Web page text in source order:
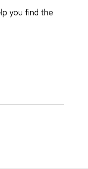
you find the